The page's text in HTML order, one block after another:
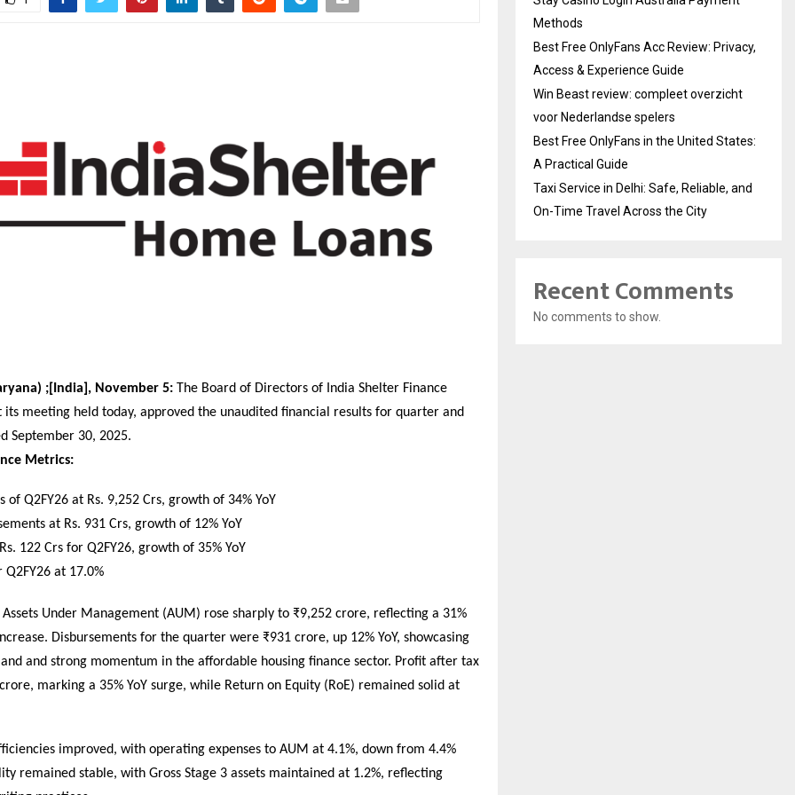
;[India], November 5: The Board of Directors of India Shelter Finance
its meeting held today, approved the unaudited financial results for quarter and
September 30, 2025.
Metrics:
of Q2FY26 at Rs. 9,252 Crs, growth of 34% YoY
at Rs. 931 Crs, growth of 12% YoY
122 Crs for Q2FY26, growth of 35% YoY
Q2FY26 at 17.0%
Assets Under Management (AUM) rose sharply to ₹9,252 crore, reflecting a 31%
Disbursements for the quarter were ₹931 crore, up 12% YoY, showcasing
and strong momentum in the affordable housing finance sector. Profit after tax
marking a 35% YoY surge, while Return on Equity (RoE) remained solid at
improved, with operating expenses to AUM at 4.1%, down from 4.4%
remained stable, with Gross Stage 3 assets maintained at 1.2%, reflecting
Methods
Best Free OnlyFans Acc Review: Privacy,
Access & Experience Guide
Win Beast review: compleet overzicht
voor Nederlandse spelers
Best Free OnlyFans in the United States:
A Practical Guide
Taxi Service in Delhi: Safe, Reliable, and
On-Time Travel Across the City
Recent Comments
No comments to show.